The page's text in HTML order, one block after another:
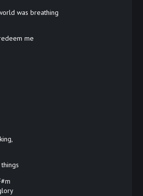
was breathing
me
things